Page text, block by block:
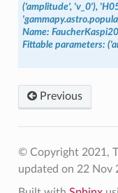
('amplitude', 'v_0'),
Name:
Fittable parameters:
Previous
© Copyright 2021,
updated on 22 Nov